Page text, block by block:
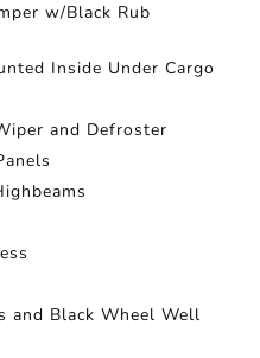
w/Black Rub
Inside Under Cargo
and Defroster
and Black Wheel Well